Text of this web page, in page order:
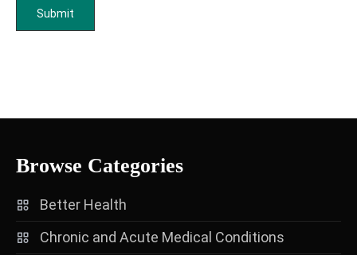
Browse Categories
Better Health
Chronic and Acute Medical Conditions